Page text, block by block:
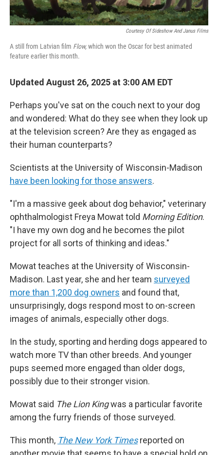
Courtesy Of Sideshow And Janus Films
A still from Latvian film Flow,which won the Oscar for best animated
feature earlier this month.
Updated August 26, 2025 at 3:00 AM EDT
Perhaps you've sat on the couch next to your dog
and wondered: What do they see when they look up
at the television screen? Are they as engaged as
their human counterparts?
Scientists at the University of Wisconsin-Madison
have been looking for those answers.
"I'm a massive geek about dog behavior," veterinary
ophthalmologist Freya Mowat told Morning Edition.
"I have my own dog and he becomes the pilot
project for all sorts of thinking and ideas."
Mowat teaches at the University of Wisconsin-
Madison. Last year, she and her team surveyed
more than 1,200 dog owners and found that,
unsurprisingly, dogs respond most to on-screen
images of animals, especially other dogs.
In the study, sporting and herding dogs appeared to
watch more TV than other breeds. And younger
pups seemed more engaged than older dogs,
possibly due to their stronger vision.
Mowat said The Lion Kingwas a particular favorite
among the furry friends of those surveyed.
This month, The New York Timesreported on